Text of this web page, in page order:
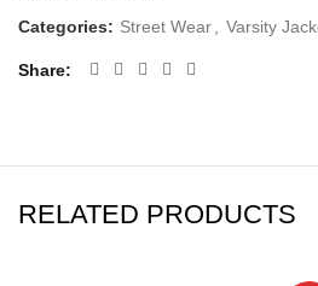
Categories: Street Wear Varsity
Share
RELATED PRODUCTS